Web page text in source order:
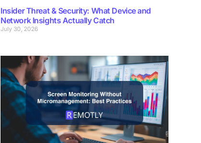
Insider Threat & Security: What Device and
Network Insights Actually Catch
July 30, 2026